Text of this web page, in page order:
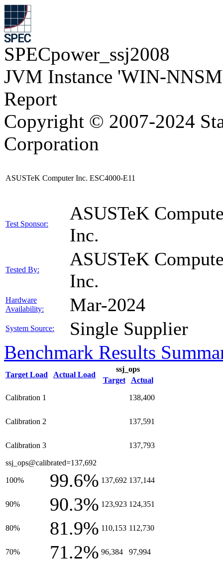
SPECpower_ssj2008
JVM Instance 'WIN-
Report
Copyright © 2007-2024
Corporation
ASUSTeK Computer Inc. ESC4000-E11
Test Sponsor:
ASUSTeK
Inc.
Tested By:
ASUSTeK
Inc.
Hardware
Availability:
Mar-2024
System Source: Single Supplier
Benchmark Results
Target Load Actual Load
ssj_ops
Target
Actual
Calibration 1 138,400
Calibration 2 137,591
Calibration 3 137,793
ssj_ops@calibrated=137,692
100% 99.6% 137,692 137,144
90% 90.3% 123,923 124,351
80% 81.9% 110,153 112,730
70% 71.2% 96,384 97,994